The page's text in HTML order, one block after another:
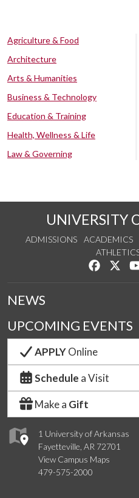
Agriculture & Food
Architecture
Arts & Humanities
Business & Technology
Education & Training
Health, Wellness & Life
Law & Governing
UNIVERSITY
ADMISSIONS ACADEMICS
Like us
1 University of Arkansas
Fayetteville, AR 72701
View Campus Maps
479-575-2000
NEWS
UPCOMING EVENTS
APPLYOnline
Schedule a Visit
Make a Gift